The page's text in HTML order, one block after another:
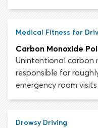
than 41 million
mental changes
adversely affect
being injured or killed
Medical Fitness for
Carbon Monoxide
Unintentional carbon
responsible for
emergency room
every year. A large
drivers must be
Drowsy Driving